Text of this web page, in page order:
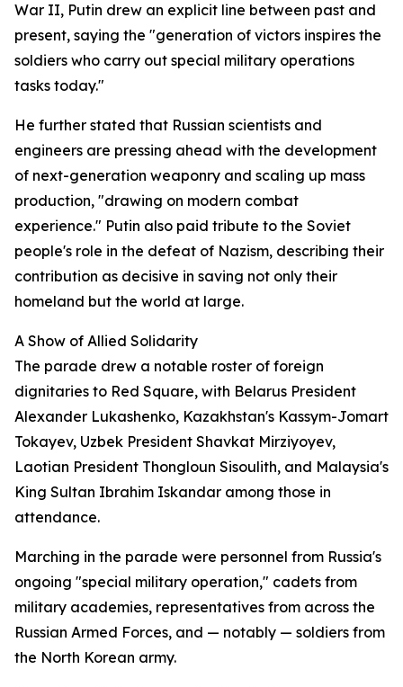
War II, Putin drew an explicit line between past and
present, saying the "generation of victors inspires the
soldiers who carry out special military operations
tasks today."
He further stated that Russian scientists and
engineers are pressing ahead with the development
of next-generation weaponry and scaling up mass
production, "drawing on modern combat
experience." Putin also paid tribute to the Soviet
people's role in the defeat of Nazism, describing their
contribution as decisive in saving not only their
homeland but the world at large.
A Show of Allied Solidarity
The parade drew a notable roster of foreign
dignitaries to Red Square, with Belarus President
Alexander Lukashenko, Kazakhstan's Kassym-Jomart
Tokayev, Uzbek President Shavkat Mirziyoyev,
Laotian President Thongloun Sisoulith, and Malaysia's
King Sultan Ibrahim Iskandar among those in
attendance.
Marching in the parade were personnel from Russia's
ongoing "special military operation," cadets from
military academies, representatives from across the
Russian Armed Forces, and — notably — soldiers from
the North Korean army.